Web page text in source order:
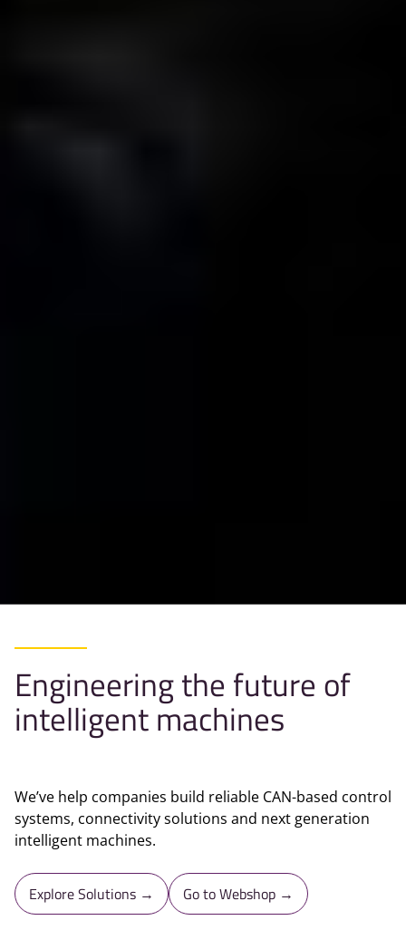
Engineering the future of
intelligent machines
We’ve help companies build reliable CAN-based control
systems, connectivity solutions and next generation
intelligent machines.
Explore Solutions → Go to Webshop →